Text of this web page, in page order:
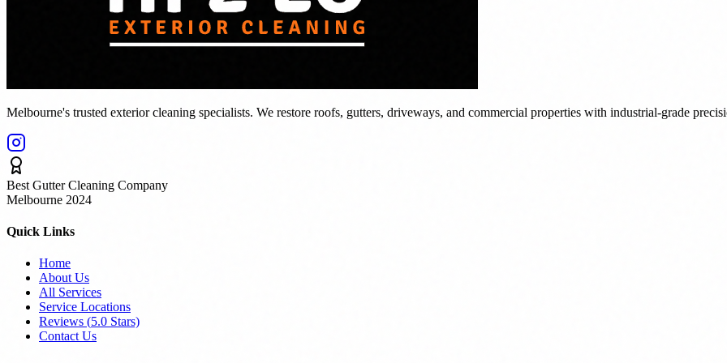
Melbourne's trusted exterior cleaning specialists. We restore roofs, gutters, driveways, and commercial properties with industrial-grade
Best Gutter Cleaning Company
Melbourne 2024
Quick Links
Home
About Us
All Services
Service Locations
Reviews (5.0 Stars)
Contact Us